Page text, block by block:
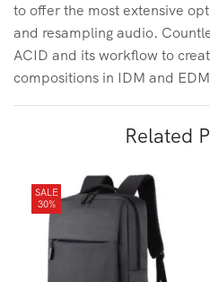
to offer the most extensive
and resampling audio.
ACID and its workflow to
compositions in IDM and
Related
SALE
30%